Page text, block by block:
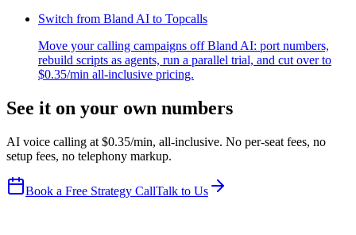
Switch from Bland AI to Topcalls
Move your calling campaigns off Bland AI: port numbers,
rebuild scripts as agents, run a parallel trial, and cut over to
$0.35/min all-inclusive pricing.
See it on your own numbers
AI voice calling at $0.35/min, all-inclusive. No per-seat fees, no
setup fees, no telephony markup.
Book a Free Strategy CallTalk to Us